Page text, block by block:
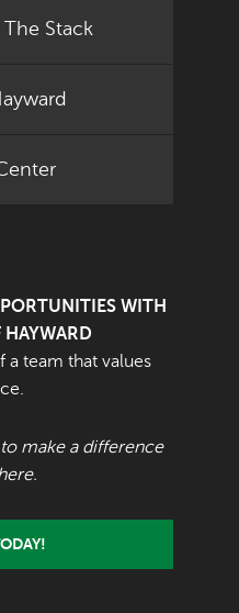
Stack
WITH
HAYWARD
a team that values
make a difference